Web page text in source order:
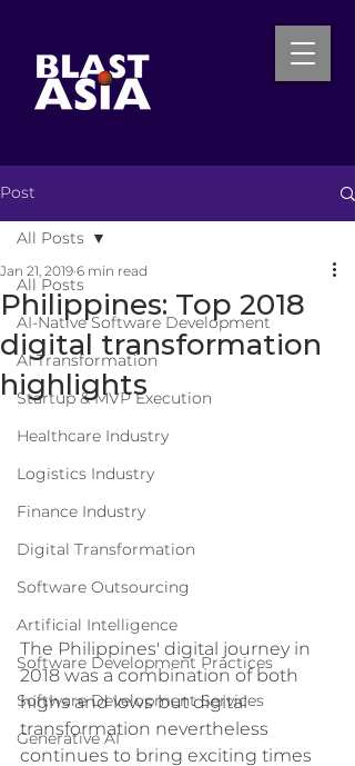
Post
All Posts
AI-Native Software Development
AI Transformation
Startup & MVP Execution
Healthcare Industry
Logistics Industry
Finance Industry
Digital Transformation
Software Outsourcing
Artificial Intelligence
Software Development Practices
Software Development Services
Generative AI
All Posts
Philippines: Top 2018
digital transformation
highlights
Jan 21, 2019 6 min read
The Philippines' digital journey in
2018 was a combination of both
highs and lows but digital
transformation nevertheless
continues to bring exciting times